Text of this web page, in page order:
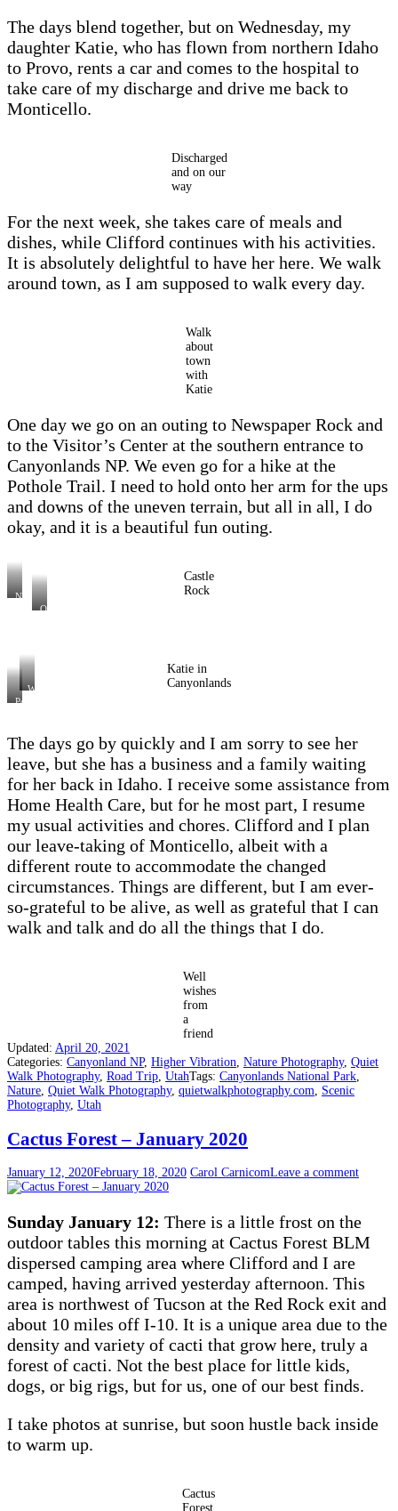
The days blend together, but on Wednesday, my
daughter Katie, who has flown from northern Idaho
to Provo, rents a car and comes to the hospital to
take care of my discharge and drive me back to
Monticello.
Discharged
and on our
way
For the next week, she takes care of meals and
dishes, while Clifford continues with his activities.
It is absolutely delightful to have her here. We walk
around town, as I am supposed to walk every day.
Walk
about
town
with
Katie
One day we go on an outing to Newspaper Rock and
to the Visitor’s Center at the southern entrance to
Canyonlands NP. We even go for a hike at the
Pothole Trail. I need to hold onto her arm for the ups
and downs of the uneven terrain, but all in all, I do
okay, and it is a beautiful fun outing.
Castle
Rock
Newspaper
On
Katie in
Canyonlands
Wooden
Pothole
The days go by quickly and I am sorry to see her
leave, but she has a business and a family waiting
for her back in Idaho. I receive some assistance from
Home Health Care, but for he most part, I resume
my usual activities and chores. Clifford and I plan
our leave-taking of Monticello, albeit with a
different route to accommodate the changed
circumstances. Things are different, but I am ever-
so-grateful to be alive, as well as grateful that I can
walk and talk and do all the things that I do.
Well
wishes
from
a
friend
Updated: April 20, 2021
Categories: Canyonland NP, Higher Vibration, Nature Photography, Quiet
Walk Photography, Road Trip, UtahTags: Canyonlands National Park,
Nature, Quiet Walk Photography, quietwalkphotography.com, Scenic
Photography, Utah
Cactus Forest – January 2020
January 12, 2020February 18, 2020 Carol CarnicomLeave a comment
Sunday January 12: There is a little frost on the
outdoor tables this morning at Cactus Forest BLM
dispersed camping area where Clifford and I are
camped, having arrived yesterday afternoon. This
area is northwest of Tucson at the Red Rock exit and
about 10 miles off I-10. It is a unique area due to the
density and variety of cacti that grow here, truly a
forest of cacti. Not the best place for little kids,
dogs, or big rigs, but for us, one of our best finds.
I take photos at sunrise, but soon hustle back inside
to warm up.
Cactus
Forest